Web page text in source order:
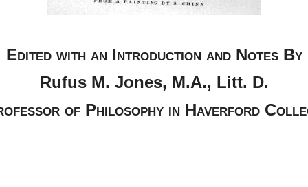
Edited with an Introduction and Notes By
Rufus M. Jones, M.A., Litt. D.
of Philosophy in Haverford